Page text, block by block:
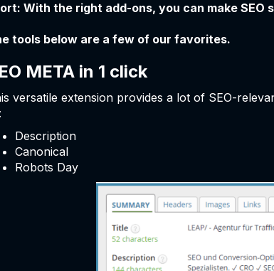
With the right add-ons, you can make
tools below are a few of our favorites.
META in 1 click
versatile extension provides a lot of SEO-
Description
Canonical
Robots Day